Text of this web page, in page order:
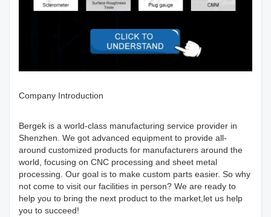
Company Introduction
Bergek is a world-class manufacturing service provider in
Shenzhen. We got advanced equipment to provide all-
around customized products for manufacturers around the
world, focusing on CNC processing and sheet metal
processing. Our goal is to make custom parts easier. So why
not come to visit our facilities in person? We are ready to
help you to bring the next product to the market,let us help
you to succeed!